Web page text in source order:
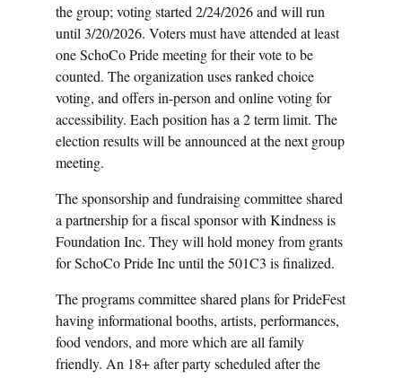
the group; voting started 2/24/2026 and will run
until 3/20/2026. Voters must have attended at least
one SchoCo Pride meeting for their vote to be
counted. The organization uses ranked choice
voting, and offers in-person and online voting for
accessibility. Each position has a 2 term limit. The
election results will be announced at the next group
meeting.
The sponsorship and fundraising committee shared
a partnership for a fiscal sponsor with Kindness is
Foundation Inc. They will hold money from grants
for SchoCo Pride Inc until the 501C3 is finalized.
The programs committee shared plans for PrideFest
having informational booths, artists, performances,
food vendors, and more which are all family
friendly. An 18+ after party scheduled after the